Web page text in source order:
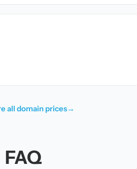
all domain prices→
FAQ